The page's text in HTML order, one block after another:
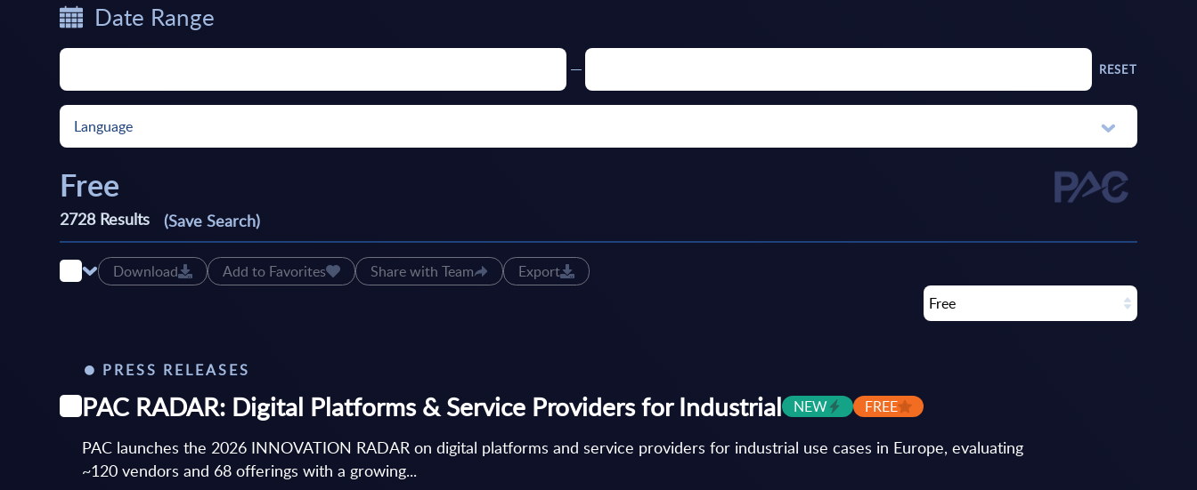
Date Range
RESET
Language
Free
2728Results (Save Search)
Download Add to Favorites Share with Team
Export
Free
PRESS RELEASES
PAC RADAR: Digital Platforms & Service Providers for Industrial NEW FREE
PAC launches the 2026 INNOVATION RADAR on digital platforms and service providers for industrial use cases in Europe, evaluating
~120 vendors and 68 offerings with a growing...